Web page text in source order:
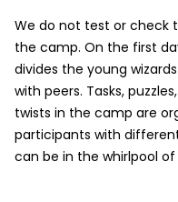
We do not test or check
the camp. On the first
divides the young
with peers. Tasks,
twists in the camp are
participants with
can be in the whirlpool